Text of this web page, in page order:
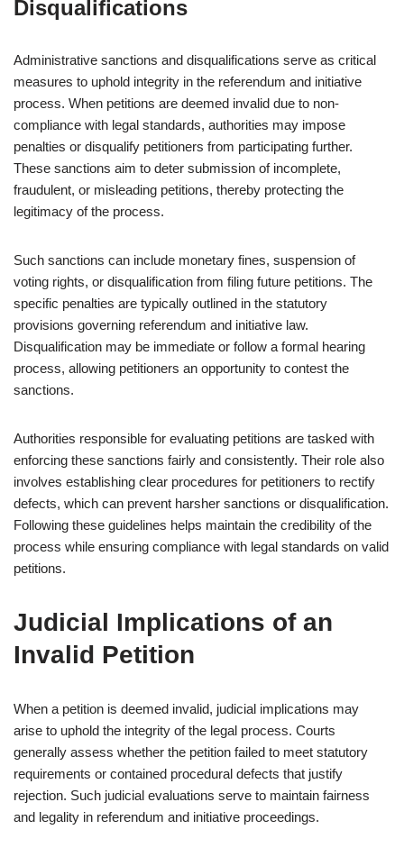
Disqualifications
Administrative sanctions and disqualifications serve as critical
measures to uphold integrity in the referendum and initiative
process. When petitions are deemed invalid due to non-
compliance with legal standards, authorities may impose
penalties or disqualify petitioners from participating further.
These sanctions aim to deter submission of incomplete,
fraudulent, or misleading petitions, thereby protecting the
legitimacy of the process.
Such sanctions can include monetary fines, suspension of
voting rights, or disqualification from filing future petitions. The
specific penalties are typically outlined in the statutory
provisions governing referendum and initiative law.
Disqualification may be immediate or follow a formal hearing
process, allowing petitioners an opportunity to contest the
sanctions.
Authorities responsible for evaluating petitions are tasked with
enforcing these sanctions fairly and consistently. Their role also
involves establishing clear procedures for petitioners to rectify
defects, which can prevent harsher sanctions or disqualification.
Following these guidelines helps maintain the credibility of the
process while ensuring compliance with legal standards on valid
petitions.
Judicial Implications of an
Invalid Petition
When a petition is deemed invalid, judicial implications may
arise to uphold the integrity of the legal process. Courts
generally assess whether the petition failed to meet statutory
requirements or contained procedural defects that justify
rejection. Such judicial evaluations serve to maintain fairness
and legality in referendum and initiative proceedings.